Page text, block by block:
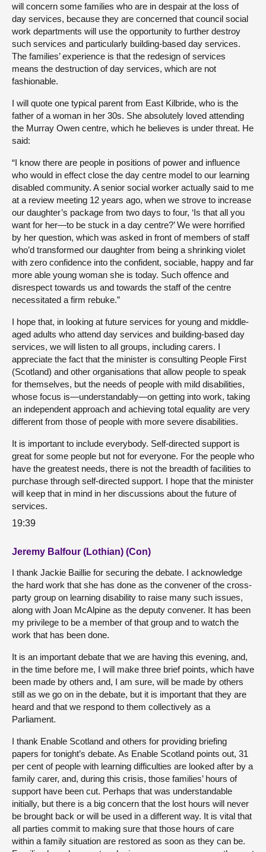
will concern some families who are in despair at the loss of
day services, because they are concerned that council social
work departments will use the opportunity to further destroy
such services and particularly building-based day services.
The families’ experience is that the redesign of services
means the destruction of day services, which are not
fashionable.
I will quote one typical parent from East Kilbride, who is the
father of a woman in her 30s. She absolutely loved attending
the Murray Owen centre, which he believes is under threat. He
said:
“I know there are people in positions of power and influence
who would in effect close the day centre model to our learning
disabled community. A senior social worker actually said to me
at a review meeting 12 years ago, when we strove to increase
our daughter’s package from two days to four, ‘Is that all you
want for her—to be stuck in a day centre?’ We were horrified
by her question, which was asked in front of members of staff
who’d transformed our daughter from being a shrinking violet
with zero confidence into the confident, sociable, happy and far
more able young woman she is today. Such offence and
disrespect towards us and towards the staff of the centre
necessitated a firm rebuke.”
I hope that, in looking at future services for young and middle-
aged adults who attend day services and building-based day
services, we will listen to all groups, including carers. I
appreciate the fact that the minister is consulting People First
(Scotland) and other organisations that allow people to speak
for themselves, but the needs of people with mild disabilities,
whose focus is—understandably—on getting into work, taking
an independent approach and achieving total equality are very
different from those of people with more severe disabilities.
It is important to include everybody. Self-directed support is
great for some people but not for everyone. For the people who
have the greatest needs, there is not the breadth of facilities to
purchase through self-directed support. I hope that the minister
will keep that in mind in her discussions about the future of
services.
19:39
Jeremy Balfour (Lothian) (Con)
I thank Jackie Baillie for securing the debate. I acknowledge
the hard work that she has done as the convener of the cross-
party group on learning disability to raise many such issues,
along with Joan McAlpine as the deputy convener. It has been
my privilege to be a member of that group and to watch the
work that has been done.
It is an important debate that we are having this evening, and,
in the time before me, I will make three brief points, which have
been made by others and, I am sure, will be made by others
still as we go on in the debate, but it is important that they are
heard and that we respond to them collectively as a
Parliament.
I thank Enable Scotland and others for providing briefing
papers for tonight’s debate. As Enable Scotland points out, 31
per cent of people with learning difficulties are looked after by a
family carer, and, during this crisis, those families’ hours of
support have been cut. Perhaps that was understandable
initially, but there is a big concern that the lost hours will never
be brought back or will be used in a different way. It is vital that
all parties commit to making sure that those hours of care
within a family situation are restored as soon as they can be.